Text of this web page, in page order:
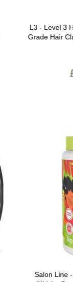
L3 - Level 3
Grade Hair
Lasting
Salon Line